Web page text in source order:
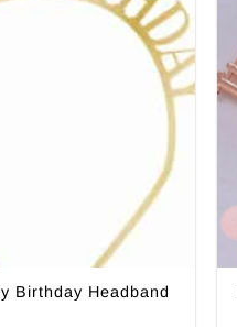
Birthday Headband